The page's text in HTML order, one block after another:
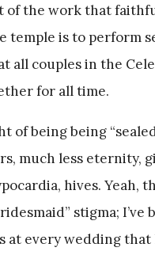
of the work that
temple is to perform
all couples in the
for all time.
of being being
much less eternity,
hives. Yeah,
stigma;
at every wedding that